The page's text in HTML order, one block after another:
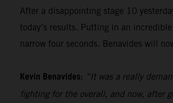
After a disappointing stage 10
today’s results. Putting in an
narrow four seconds. Benavides will
Kevin Benavides: “It was a really
fighting for the overall, and now, after